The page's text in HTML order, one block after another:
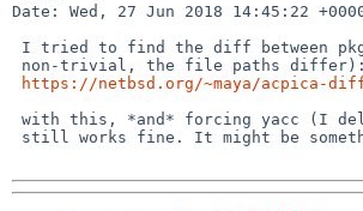
Date: Wed, 27 Jun 2018 14:45:22
https://netbsd.org/~maya/acpica-